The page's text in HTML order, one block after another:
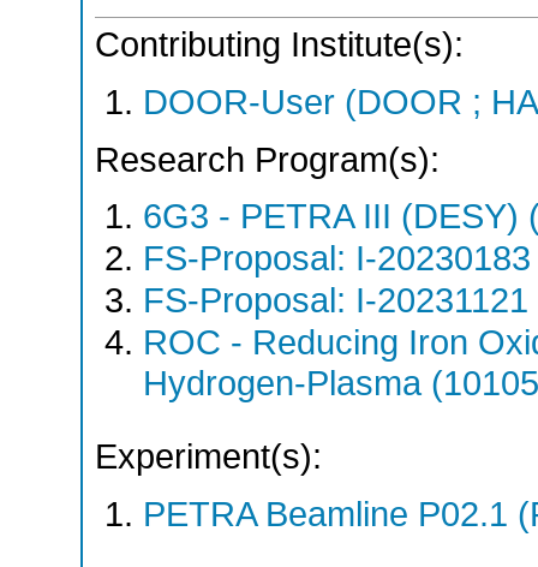
Contributing Institute(s):
DOOR-User (DOOR ;
Research Program(s):
6G3 - PETRA III
FS-Proposal: I-
FS-Proposal: I-
ROC - Reducing Iron
Hydrogen-Plasma
Experiment(s):
PETRA Beamline P02.1